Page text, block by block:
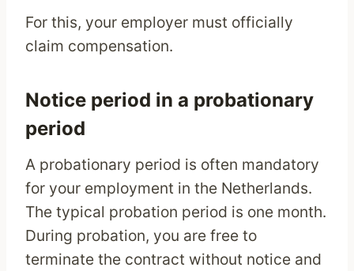
For this, your employer must officially
claim compensation.
Notice period in a probationary
period
A probationary period is often mandatory
for your employment in the Netherlands.
The typical probation period is one month.
During probation, you are free to
terminate the contract without notice and